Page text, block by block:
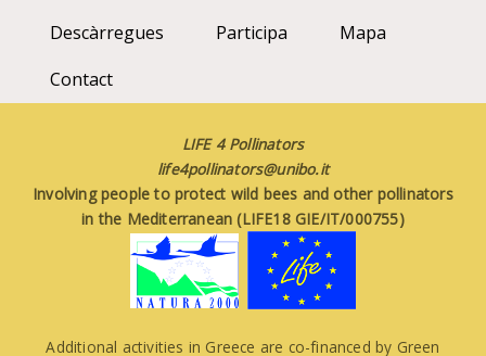
Descàrregues
Participa
Mapa
Contact
LIFE 4 Pollinators
life4pollinators@unibo.it
Involving people to protect wild bees and other pollinators
in the Mediterranean (LIFE18 GIE/IT/000755)
Additional activities in Greece are co-financed by Green